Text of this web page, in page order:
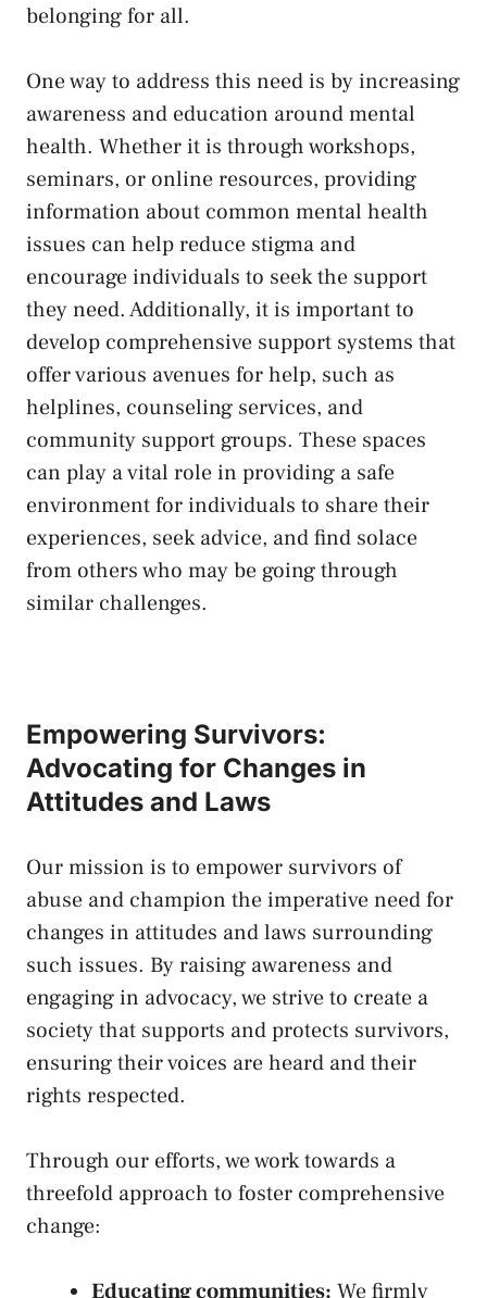
‌belonging for ‍all.
One way to address this need is by ⁤increasing​
awareness and‌ education around‍ mental
health.⁢ Whether it is through workshops,
‌seminars,​ or online resources, ⁣providing
⁢information about​ common mental health
issues‍ can help reduce stigma and
encourage individuals⁢ to ⁢seek the support
they need.​ Additionally,⁣ it is important to⁣
develop comprehensive support systems⁢ that‌
offer various avenues ‌for help,​ such ⁢as
helplines, counseling ⁤services, and
community support groups. ​These spaces
can play ​a‌ vital‌ role in⁣ providing ​a safe
environment for individuals to share their
experiences, seek advice, and find solace
from others who may ⁣be‌ going through
similar challenges.
Empowering Survivors:
Advocating for‌ Changes ⁣in
⁤Attitudes​ and Laws
Our mission ⁢is​ to empower survivors ​of
abuse and champion‌ the imperative need for​
changes in attitudes⁤ and laws surrounding
⁢such issues. By raising awareness and
engaging in advocacy, we ​strive to create a
society that ‍supports and protects ⁢survivors,
ensuring their ⁣voices are ​heard and ⁢their
rights respected.
Through our efforts,​ we⁣ work towards a‍
threefold⁢ approach ​to foster comprehensive
change:
Educating communities: We firmly